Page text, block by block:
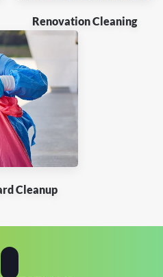
Renovation Cleaning
Cleanup